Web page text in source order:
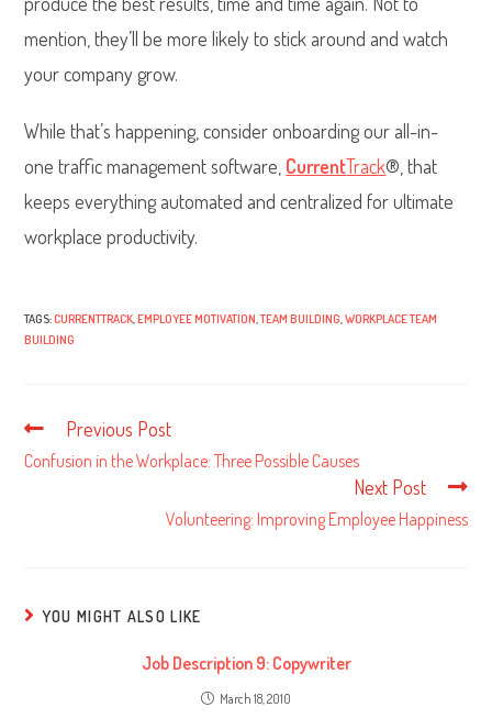
mention, they’ll be more likely to stick around and watch
your company grow.
While that’s happening, consider onboarding our all-in-
one traffic management software, CurrentTrack®, that
keeps everything automated and centralized for ultimate
workplace productivity.
TAGS:CURRENTTRACK,EMPLOYEE MOTIVATION,TEAM BUILDING,WORKPLACE TEAM
BUILDING
Read
articles
Previous Post
Confusion in the Workplace: Three Possible Causes
Next Post
Volunteering: Improving Employee Happiness
YOU MIGHT ALSO LIKE
Job Description 9: Copywriter
March 18, 2010